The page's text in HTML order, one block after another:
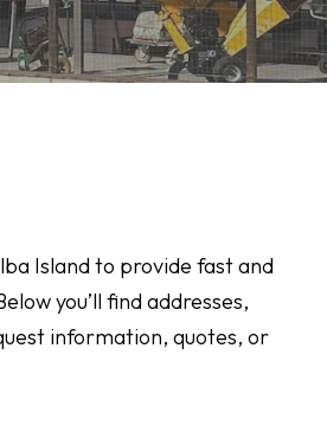
Island to provide fast and
you’ll find addresses,
information, quotes, or